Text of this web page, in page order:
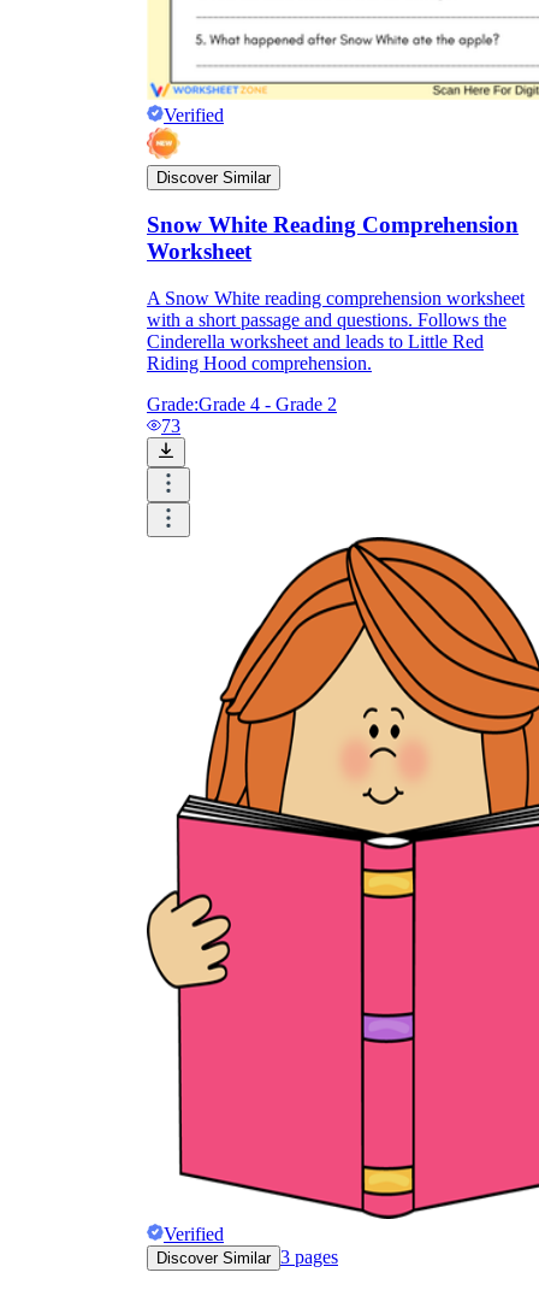
Verified
Discover Similar
Snow White Reading Comprehension
Worksheet
A Snow White reading comprehension worksheet
with a short passage and questions. Follows the
Cinderella worksheet and leads to Little Red
Riding Hood comprehension.
Grade:Grade 4 - Grade 2
73
Verified
Discover Similar 3 pages